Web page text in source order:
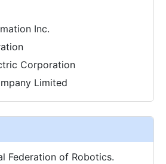
Inc.
Corporation
Limited
Federation of Robotics.